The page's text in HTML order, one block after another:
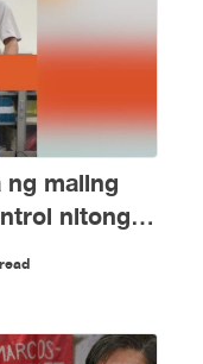
maling
nitong